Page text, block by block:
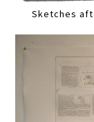
Sketches